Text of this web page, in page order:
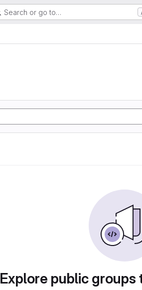
Search or go to…
Explore public